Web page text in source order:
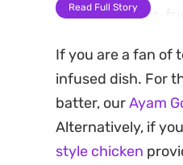
again in the stir-
This is a practical
comfort but want
steamed sticky
sesame seeds
Read Full Story
If you are a fan of
infused dish. For
batter, ourAyam
Alternatively, if
style chicken